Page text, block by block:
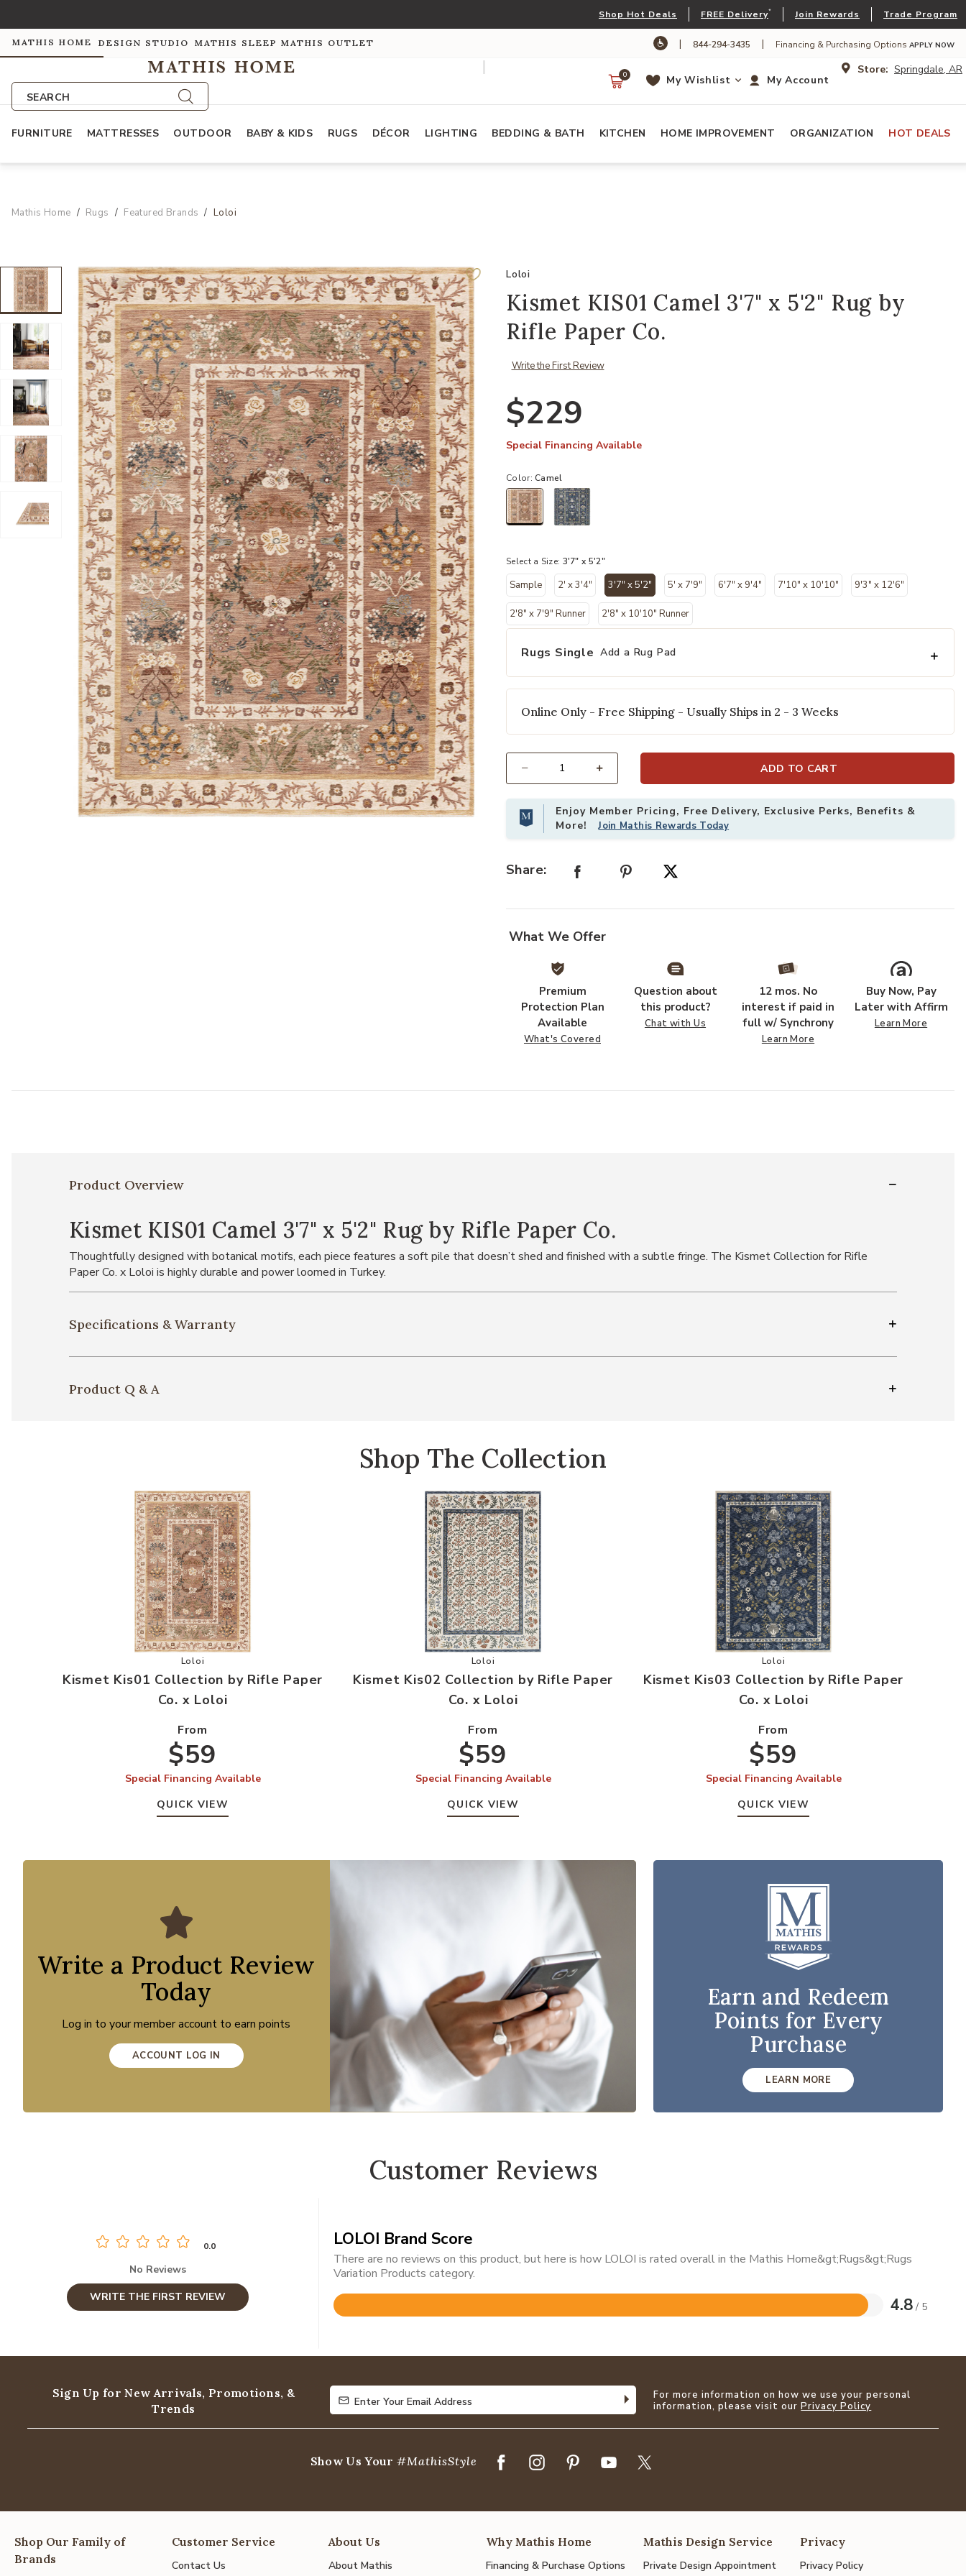
Shop Hot Deals FREE Delivery* Join Rewards Trade Program
MATHIS HOME DESIGN STUDIO MATHIS SLEEP MATHIS OUTLET | 844-294-3435 | Financing & Purchasing Options APPLY NOW
SEARCH
Store: Springdale, AR
My Account
My Wishlist
0
FURNITURE MATTRESSES OUTDOOR BABY & KIDS RUGS DÉCOR LIGHTING BEDDING & BATH KITCHEN HOME IMPROVEMENT ORGANIZATION HOT DEALS
Mathis Home Rugs Featured Brands Loloi
Add Kismet KIS01 Camel 3'7" x 5'2" Rug by Rifle Paper Co. to your Wishlist
Loloi
Kismet KIS01 Camel 3'7" x 5'2" Rug by
Rifle Paper Co.
Write the First Review
$229
Special Financing Available
Color:Camel
Select a Size: 3'7" x 5'2"
Sample 2' x 3'4" 3'7" x 5'2"
selected
5' x 7'9" 6'7" x 9'4" 7'10" x 10'10" 9'3" x 12'6"
2'8" x 7'9" Runner 2'8" x 10'10" Runner
Rugs Single Add a Rug Pad
Online Only - Free Shipping - Usually Ships in 2 - 3 Weeks
ADD TO CART
Enjoy Member Pricing, Free Delivery, Exclusive Perks, Benefits &
More!Join Mathis Rewards Today
Share:
What We Offer
Premium
Protection Plan
Available
What's Covered
Question about
this product?
Chat with Us
12 mos. No
interest if paid in
full w/ Synchrony
Learn More
Buy Now, Pay
Later with Affirm
Learn More
Product Overview
Kismet KIS01 Camel 3'7" x 5'2" Rug by Rifle Paper Co.
Thoughtfully designed with botanical motifs, each piece features a soft pile that doesn’t shed and finished with a subtle fringe. The Kismet Collection for Rifle
Paper Co. x Loloi is highly durable and power loomed in Turkey.
Specifications & Warranty
Product Q & A
Shop The Collection
Add Kismet Kis01 Collection by Rifle Paper Co. x Loloi to your Wishlist
Loloi
Kismet Kis01 Collection by Rifle Paper
Co. x Loloi
From
$59
Special Financing Available
QUICK VIEW
Add Kismet Kis02 Collection by Rifle Paper Co. x Loloi to your Wishlist
Loloi
Kismet Kis02 Collection by Rifle Paper
Co. x Loloi
From
$59
Special Financing Available
QUICK VIEW
Add Kismet Kis03 Collection by Rifle
Loloi
Kismet Kis03 Collection by Rifle Paper
Co. x Loloi
From
$59
Special Financing Available
QUICK VIEW
Write a Product Review
Today
Log in to your member account to earn points
ACCOUNT LOG IN
Earn and Redeem
Points for Every
Purchase
LEARN MORE
Customer Reviews
0.0
No Reviews
WRITE THE FIRST REVIEW
LOLOI Brand Score
There are no reviews on this product, but here is how LOLOI is rated overall in the Mathis Home&gt;Rugs&gt;Rugs
Variation Products category.
4.8 / 5
Rated
Sign Up for New Arrivals, Promotions, &
Trends
Enter Your Email Address
Enter Your Email Address
For more information on how we use your personal
information, please visit ourPrivacy Policy
Show Us Your #MathisStyle
Shop Our Family of
Brands
Customer Service
Contact Us
About Us
About Mathis
Why Mathis Home
Financing & Purchase Options
Mathis Design Service
Private Design Appointment
Privacy
Privacy Policy